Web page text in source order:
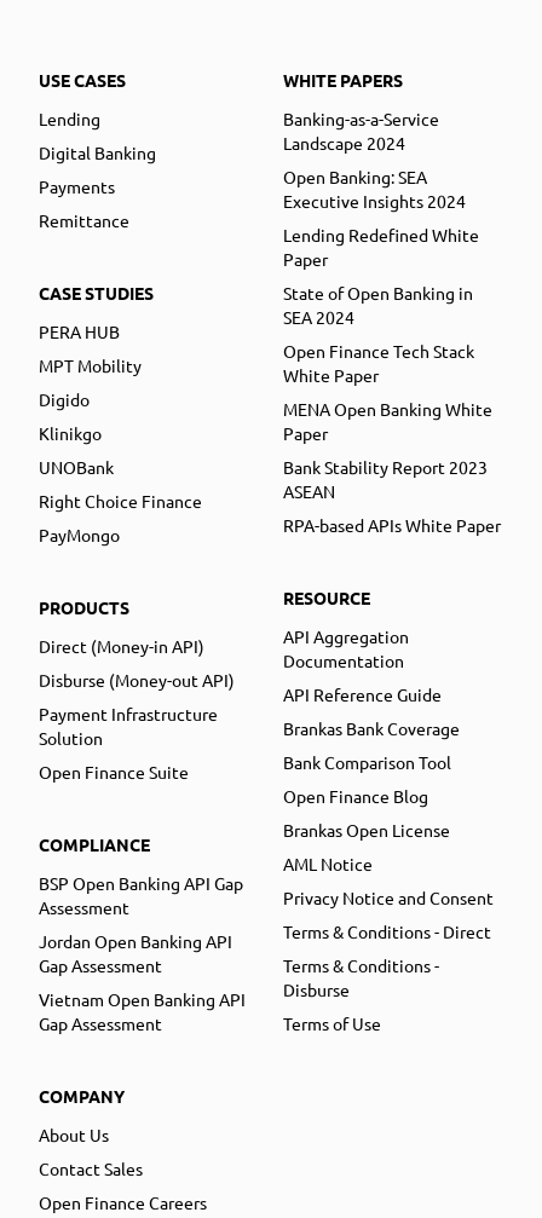
USE CASES
Lending
Digital Banking
Payments
Remittance
CASE STUDIES
PERA HUB
MPT Mobility
Digido
Klinikgo
UNOBank
Right Choice Finance
PayMongo
PRODUCTS
Direct (Money-in API)
Disburse (Money-out API)
Payment Infrastructure
Solution
Open Finance Suite
COMPLIANCE
BSP Open Banking API Gap
Assessment
Jordan Open Banking API
Gap Assessment
Vietnam Open Banking API
Gap Assessment
COMPANY
About Us
Contact Sales
Open Finance Careers
WHITE PAPERS
Banking-as-a-Service
Landscape 2024
Open Banking: SEA
Executive Insights 2024
Lending Redefined White
Paper
State of Open Banking in
SEA 2024
Open Finance Tech Stack
White Paper
MENA Open Banking White
Paper
Bank Stability Report 2023
ASEAN
RPA-based APIs White Paper
RESOURCE
API Aggregation
Documentation
API Reference Guide
Brankas Bank Coverage
Bank Comparison Tool
Open Finance Blog
Brankas Open License
AML Notice
Privacy Notice and Consent
Terms & Conditions - Direct
Terms & Conditions -
Disburse
Terms of Use